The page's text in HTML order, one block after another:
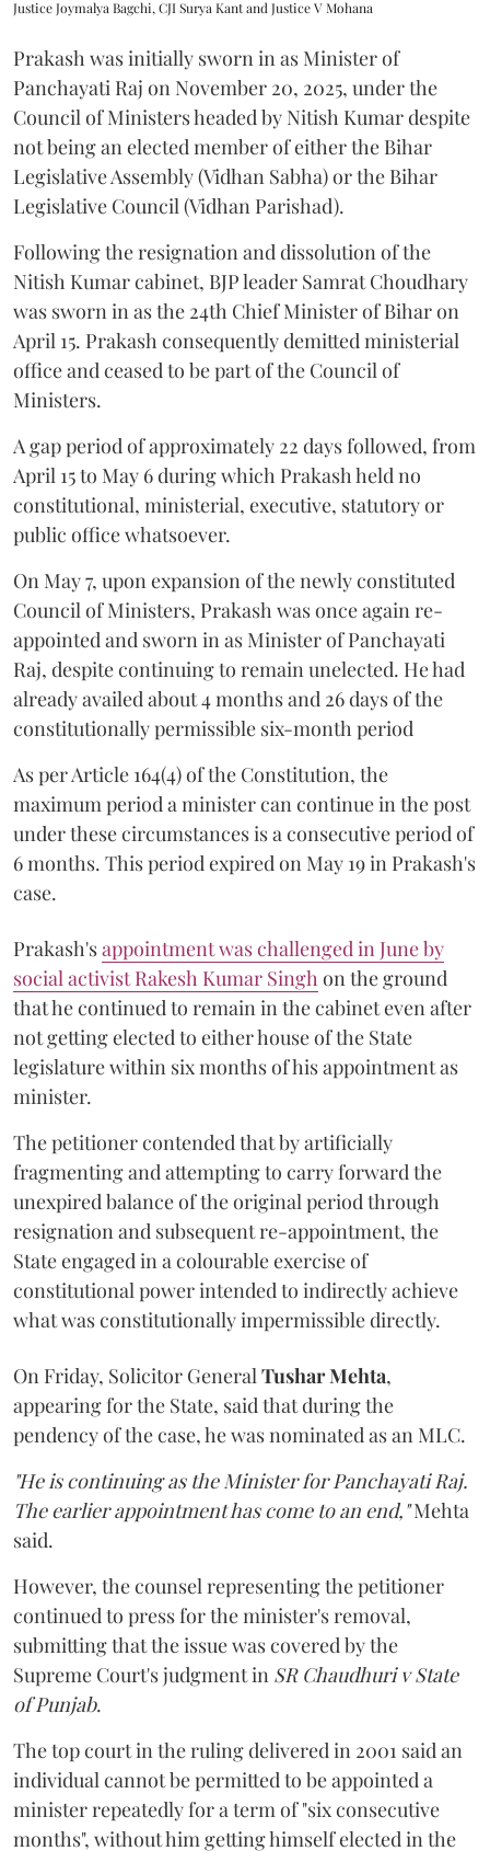
Justice Joymalya Bagchi, CJI Surya Kant and Justice V Mohana
Prakash was initially sworn in as Minister of
Panchayati Raj on November 20, 2025, under the
Council of Ministers headed by Nitish Kumar despite
not being an elected member of either the Bihar
Legislative Assembly (Vidhan Sabha) or the Bihar
Legislative Council (Vidhan Parishad).
Following the resignation and dissolution of the
Nitish Kumar cabinet, BJP leader Samrat Choudhary
was sworn in as the 24th Chief Minister of Bihar on
April 15. Prakash consequently demitted ministerial
office and ceased to be part of the Council of
Ministers.
A gap period of approximately 22 days followed, from
April 15 to May 6 during which Prakash held no
constitutional, ministerial, executive, statutory or
public office whatsoever.
On May 7, upon expansion of the newly constituted
Council of Ministers, Prakash was once again re-
appointed and sworn in as Minister of Panchayati
Raj, despite continuing to remain unelected. He had
already availed about 4 months and 26 days of the
constitutionally permissible six-month period
As per Article 164(4) of the Constitution, the
maximum period a minister can continue in the post
under these circumstances is a consecutive period of
6 months. This period expired on May 19 in Prakash's
case.
Prakash'sappointment was challenged in June by
social activist Rakesh Kumar Singh on the ground
that he continued to remain in the cabinet even after
not getting elected to either house of the State
legislature within six months of his appointment as
minister.
The petitioner contended that by artificially
fragmenting and attempting to carry forward the
unexpired balance of the original period through
resignation and subsequent re-appointment, the
State engaged in a colourable exercise of
constitutional power intended to indirectly achieve
what was constitutionally impermissible directly.
On Friday, Solicitor General Tushar Mehta,
appearing for the State, said that during the
pendency of the case, he was nominated as an MLC.
"He is continuing as the Minister for Panchayati Raj.
The earlier appointment has come to an end,"Mehta
said.
However, the counsel representing the petitioner
continued to press for the minister's removal,
submitting that the issue was covered by the
Supreme Court's judgment in SR Chaudhuri v State
of Punjab.
The top court in the ruling delivered in 2001 said an
individual cannot be permitted to be appointed a
minister repeatedly for a term of "six consecutive
months", without him getting himself elected in the